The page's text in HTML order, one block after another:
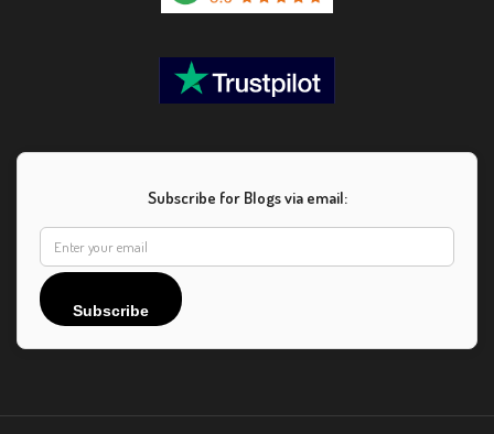
Subscribe for Blogs via email:
Subscribe